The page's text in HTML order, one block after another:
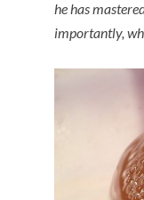
he has
importantly,